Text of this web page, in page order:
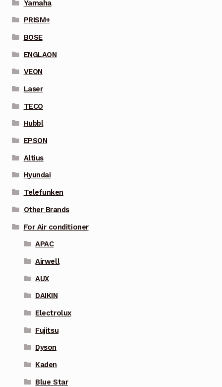
Yamaha
PRISM+
BOSE
ENGLAON
VEON
Laser
TECO
Hubbl
EPSON
Altius
Hyundai
Telefunken
Other Brands
For Air conditioner
APAC
Airwell
AUX
DAIKIN
Electrolux
Fujitsu
Dyson
Kaden
Blue Star